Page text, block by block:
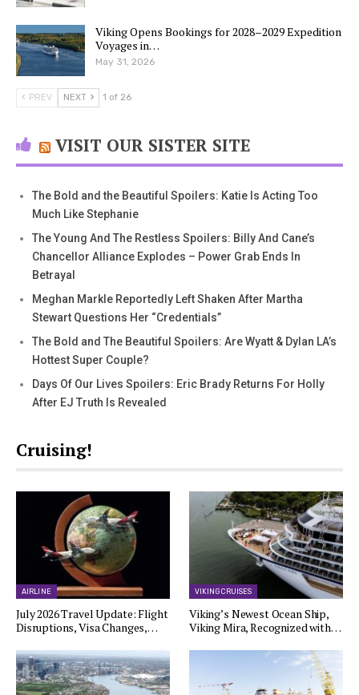
Viking Opens Bookings for 2028–2029 Expedition
Voyages in…
May 31, 2026
PREV NEXT 1 of 26
VISIT OUR SISTER SITE
The Bold and the Beautiful Spoilers: Katie Is Acting Too
Much Like Stephanie
The Young And The Restless Spoilers: Billy And Cane’s
Chancellor Alliance Explodes – Power Grab Ends In
Betrayal
Meghan Markle Reportedly Left Shaken After Martha
Stewart Questions Her “Credentials”
The Bold and The Beautiful Spoilers: Are Wyatt & Dylan LA’s
Hottest Super Couple?
Days Of Our Lives Spoilers: Eric Brady Returns For Holly
After EJ Truth Is Revealed
Cruising!
AIRLINE
July 2026 Travel Update: Flight
Disruptions, Visa Changes,…
VIKING CRUISES
Viking’s Newest Ocean Ship,
Viking Mira, Recognized with…